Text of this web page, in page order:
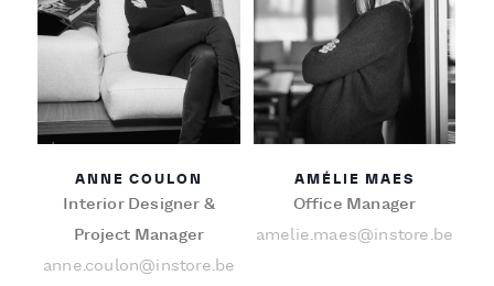
ANNE COULON
Interior Designer &
Project Manager
anne.coulon@instore.be
AMÉLIE MAES
Office Manager
amelie.maes@instore.be